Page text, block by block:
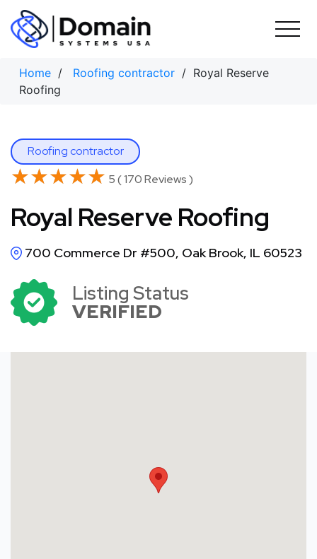
Skip
content
Home / Roofing contractor / Royal Reserve
Roofing
Roofing contractor
★★★★★
★★★★★ 5 ( 170 Reviews )
Royal Reserve Roofing
700 Commerce Dr #500, Oak Brook, IL 60523
Listing Status
VERIFIED